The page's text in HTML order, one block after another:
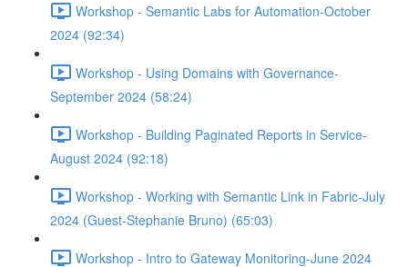
Workshop - Semantic Labs for Automation-October
2024 (92:34)
Workshop - Using Domains with Governance-
September 2024 (58:24)
Workshop - Building Paginated Reports in Service-
August 2024 (92:18)
Workshop - Working with Semantic Link in Fabric-July
2024 (Guest-Stephanie Bruno) (65:03)
Workshop - Intro to Gateway Monitoring-June 2024